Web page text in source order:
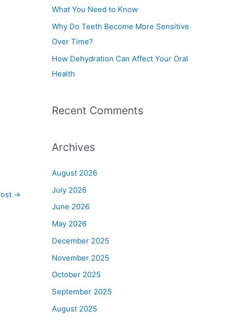
→
What You Need to Know
Why Do Teeth Become More Sensitive
Over Time?
How Dehydration Can Affect Your Oral
Health
Recent Comments
Archives
August 2026
July 2026
June 2026
May 2026
December 2025
November 2025
October 2025
September 2025
August 2025